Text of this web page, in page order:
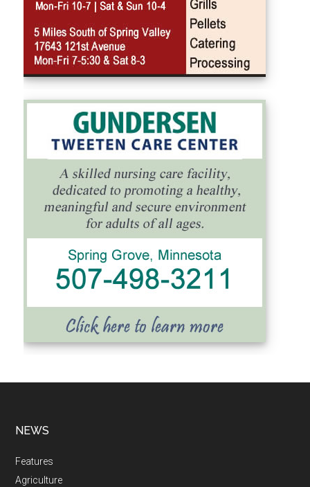
NEWS
Features
Agriculture